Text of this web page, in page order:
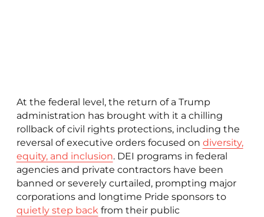
At the federal level, the return of a Trump
administration has brought with it a chilling
rollback of civil rights protections, including the
reversal of executive orders focused on diversity,
equity, and inclusion. DEI programs in federal
agencies and private contractors have been
banned or severely curtailed, prompting major
corporations and longtime Pride sponsors to
quietly step backfrom their public